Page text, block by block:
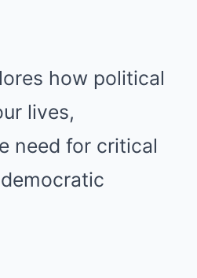
how political
lives,
need for critical